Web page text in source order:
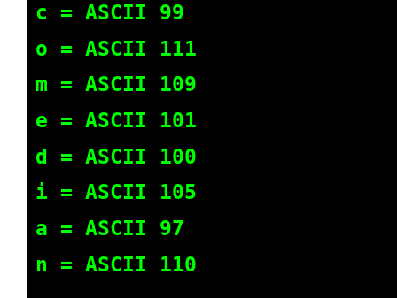
c = ASCII 99
o = ASCII 111
m = ASCII 109
e = ASCII 101
d = ASCII 100
i = ASCII 105
a = ASCII 97
n = ASCII 110